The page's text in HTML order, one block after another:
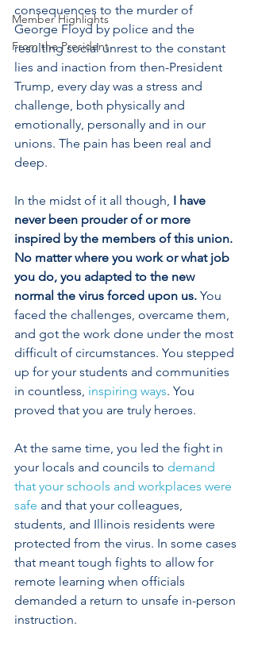
Member Highlights
From the President
consequences to the murder of
George Floyd by police and the
resulting social unrest to the constant
lies and inaction from then-President
Trump, every day was a stress and
challenge, both physically and
emotionally, personally and in our
unions. The pain has been real and
deep.
In the midst of it all though, I have
never been prouder of or more
inspired by the members of this union.
No matter where you work or what job
you do, you adapted to the new
normal the virus forced upon us. You
faced the challenges, overcame them,
and got the work done under the most
difficult of circumstances. You stepped
up for your students and communities
in countless, inspiring ways. You
proved that you are truly heroes.
At the same time, you led the fight in
your locals and councils to demand
that your schools and workplaces were
safe and that your colleagues,
students, and Illinois residents were
protected from the virus. In some cases
that meant tough fights to allow for
remote learning when officials
demanded a return to unsafe in-person
instruction.